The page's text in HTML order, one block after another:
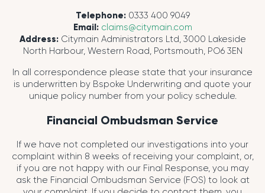
Telephone:0333 400 9049
Email: claims@citymain.com
Address:Citymain Administrators Ltd, 3000 Lakeside
North Harbour, Western Road, Portsmouth, PO6 3EN
In all correspondence please state that your insurance
is underwritten by Bspoke Underwriting and quote your
unique policy number from your policy schedule.
Financial Ombudsman Service
If we have not completed our investigations into your
complaint within 8 weeks of receiving your complaint, or,
if you are not happy with our Final Response, you may
ask the Financial Ombudsman Service (FOS) to look at